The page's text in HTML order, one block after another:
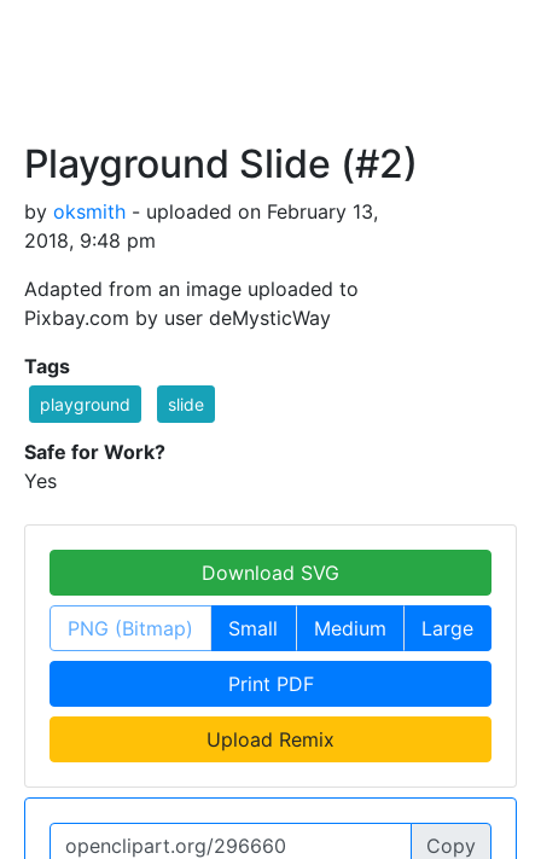
Playground Slide (#2)
by oksmith - uploaded on February 13,
2018, 9:48 pm
Adapted from an image uploaded to
Pixbay.com by user deMysticWay
Tags
playground slide
Safe for Work?
Yes
Download SVG
PNG (Bitmap) Small Medium Large
Print PDF
Upload Remix
Copy